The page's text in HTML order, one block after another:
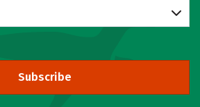
Subscribe